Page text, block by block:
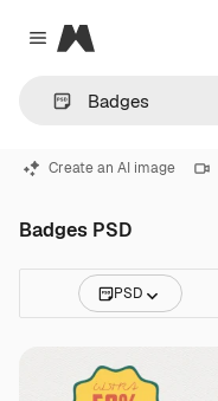
Close menu
Magnific
Create an AI image
Badges PSD
PSD